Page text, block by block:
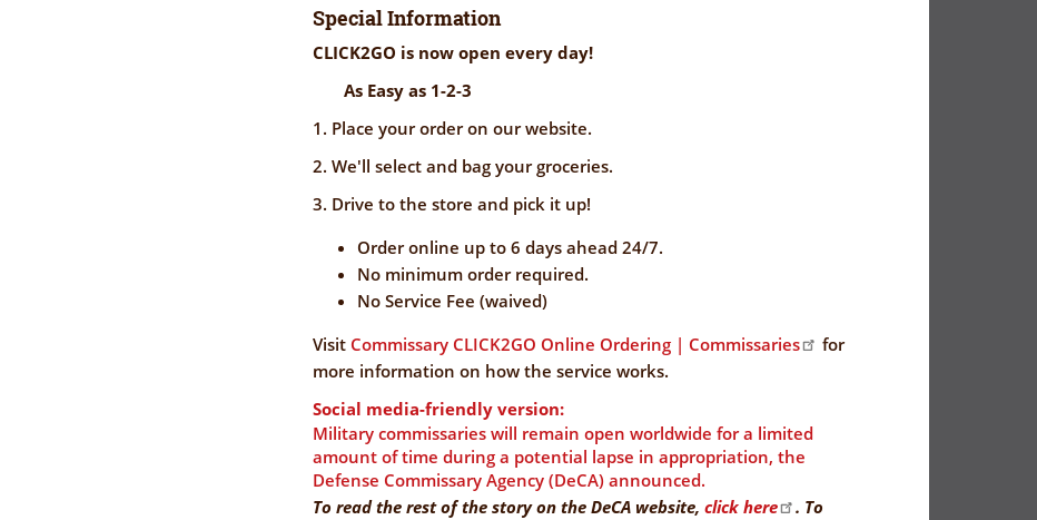
Special Information
CLICK2GO is now open every day!
As Easy as 1-2-3
1. Place your order on our website.
2. We'll select and bag your groceries.
3. Drive to the store and pick it up!
Order online up to 6 days ahead 24/7.
No minimum order required.
No Service Fee (waived)
Visit Commissary CLICK2GO Online Ordering | Commissaries
for
more information on how the service works.
Social media-friendly version:
Military commissaries will remain open worldwide for a limited
amount of time during a potential lapse in appropriation, the
Defense Commissary Agency (DeCA) announced.
To read the rest of the story on the DeCA website, click here
. To